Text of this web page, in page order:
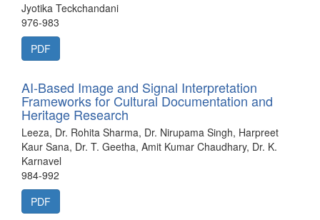
Jyotika Teckchandani
976-983
PDF
AI-Based Image and Signal Interpretation
Frameworks for Cultural Documentation and
Heritage Research
Leeza, Dr. Rohita Sharma, Dr. Nirupama Singh, Harpreet
Kaur Sana, Dr. T. Geetha, Amit Kumar Chaudhary, Dr. K.
Karnavel
984-992
PDF